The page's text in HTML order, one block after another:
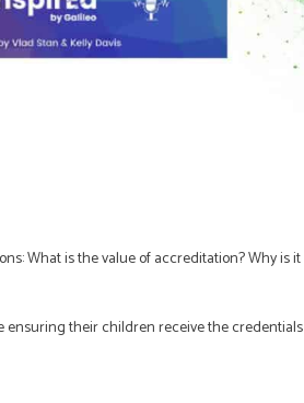
What is the value of accreditation? Why is it
ensuring their children receive the credentials